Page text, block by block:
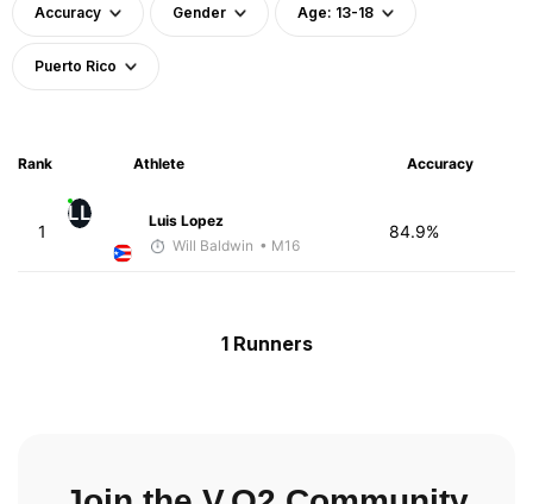
Accuracy Gender Age: 13-18
Puerto Rico
Rank Athlete Accuracy
1
LL
Luis Lopez
Will Baldwin • M16
84.9%
1 Runners